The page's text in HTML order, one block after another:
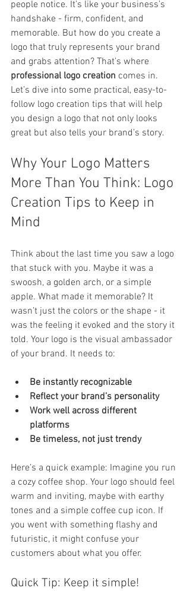
people notice. It’s like your business’s
handshake - firm, confident, and
memorable. But how do you create a
logo that truly represents your brand
and grabs attention? That’s where
professional logo creation comes in.
Let’s dive into some practical, easy-to-
follow logo creation tips that will help
you design a logo that not only looks
great but also tells your brand’s story.
Why Your Logo Matters
More Than You Think: Logo
Creation Tips to Keep in
Mind
Think about the last time you saw a logo
that stuck with you. Maybe it was a
swoosh, a golden arch, or a simple
apple. What made it memorable? It
wasn’t just the colors or the shape - it
was the feeling it evoked and the story it
told. Your logo is the visual ambassador
of your brand. It needs to:
Be instantly recognizable
Reflect your brand’s personality
Work well across different
platforms
Be timeless, not just trendy
Here’s a quick example: Imagine you run
a cozy coffee shop. Your logo should feel
warm and inviting, maybe with earthy
tones and a simple coffee cup icon. If
you went with something flashy and
futuristic, it might confuse your
customers about what you offer.
Quick Tip: Keep it simple!